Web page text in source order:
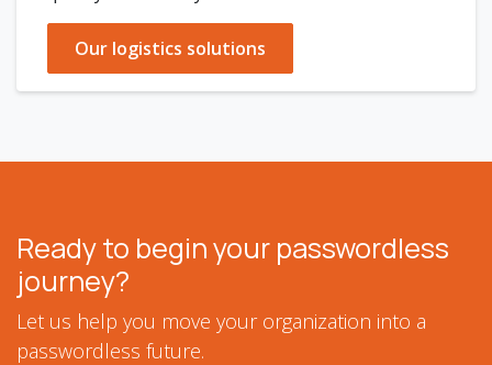
Our logistics solutions
Ready to begin your passwordless
journey?
Let us help you move your organization into a
passwordless future.